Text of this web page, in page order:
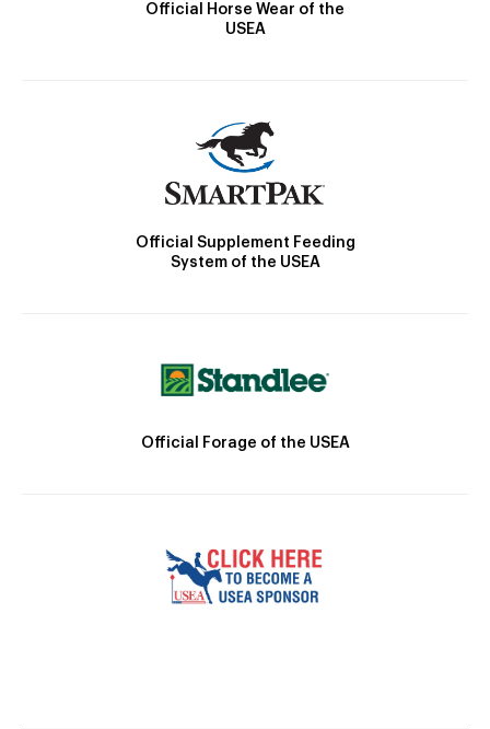
Official Horse Wear of the
USEA
Official Supplement Feeding
System of the USEA
Official Forage of the USEA